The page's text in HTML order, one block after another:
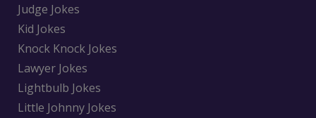
Judge Jokes
Kid Jokes
Knock Knock Jokes
Lawyer Jokes
Lightbulb Jokes
Little Johnny Jokes